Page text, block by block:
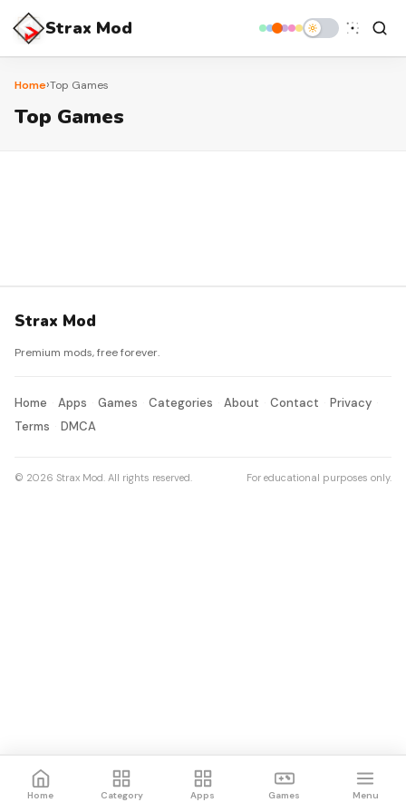
Strax Mod
Home›Top Games
Top Games
Strax Mod
Premium mods, free forever.
Home Apps Games Categories About Contact
Privacy
Terms
DMCA
© 2026 Strax Mod. All rights reserved. For educational purposes only.
Home Category Apps Games Menu